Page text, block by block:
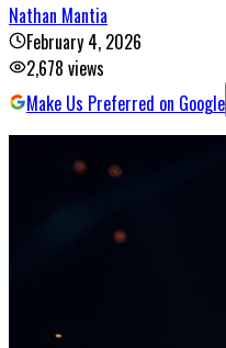
Nathan Mantia
February 4, 2026
2,678 views
Make Us Preferred on Google